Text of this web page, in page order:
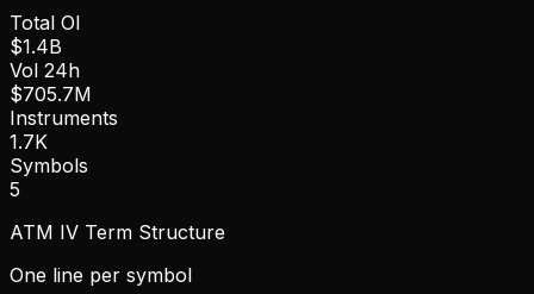
Total OI
$1.4B
Vol 24h
$705.7M
Instruments
1.7K
Symbols
5
ATM IV Term Structure
One line per symbol